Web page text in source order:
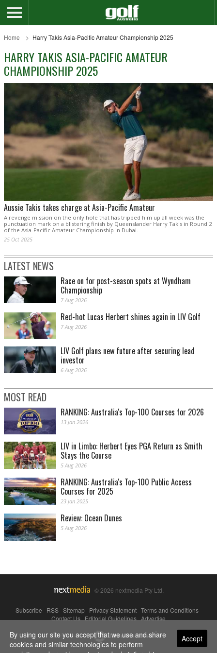
Home Harry Takis Asia-Pacific Amateur Championship 2025
HARRY TAKIS ASIA-PACIFIC AMATEUR
CHAMPIONSHIP 2025
Aussie Takis takes charge at Asia-Pacific Amateur
A revenge mission on the only hole that has tripped him up all week was the
punctuation mark on a blistering finish by Queenslander Harry Takis in Round 2
of the Asia-Pacific Amateur Championship in Dubai.
25 Oct 2025
LATEST NEWS
Race on for post-season spots at Wyndham
Championship
7 Aug 2026
Red-hot Lucas Herbert shines again in LIV Golf
7 Aug 2026
LIV Golf plans new future after securing lead
investor
6 Aug 2026
MOST READ
RANKING: Australia's Top-100 Courses for 2026
13 Jan 2026
LIV in Limbo: Herbert Eyes PGA Return as Smith
Stays the Course
5 Aug 2026
RANKING: Australia's Top-100 Public Access
Courses for 2025
23 Jan 2025
Review: Ocean Dunes
5 Aug 2026
© 2026 nextmedia Pty Ltd.
Subscribe RSS Sitemap Privacy Statement Terms and Conditions
Contact Us|Editorial Guidelines|Advertise
Powered By Accept
By using our site you accept that we use and share
cookies and similar technologies to perform